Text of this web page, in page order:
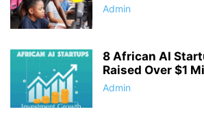
Admin
8 African AI
Raised Over $1
Admin